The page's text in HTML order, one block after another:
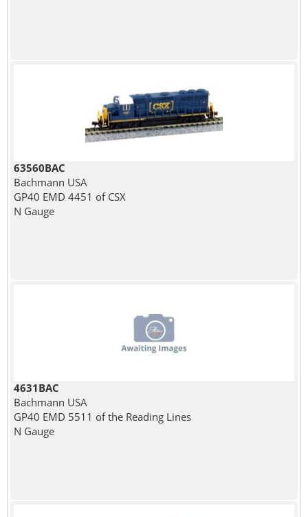
63560BAC
Bachmann USA
GP40 EMD 4451 of CSX
N Gauge
4631BAC
Bachmann USA
GP40 EMD 5511 of the Reading Lines
N Gauge